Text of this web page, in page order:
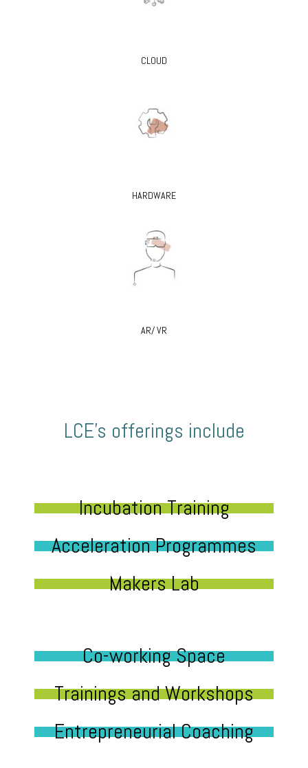
CLOUD
HARDWARE
AR/ VR
LCE’s offerings include
Incubation Training
Acceleration Programmes
Makers Lab
Co-working Space
Trainings and Workshops
Entrepreneurial Coaching